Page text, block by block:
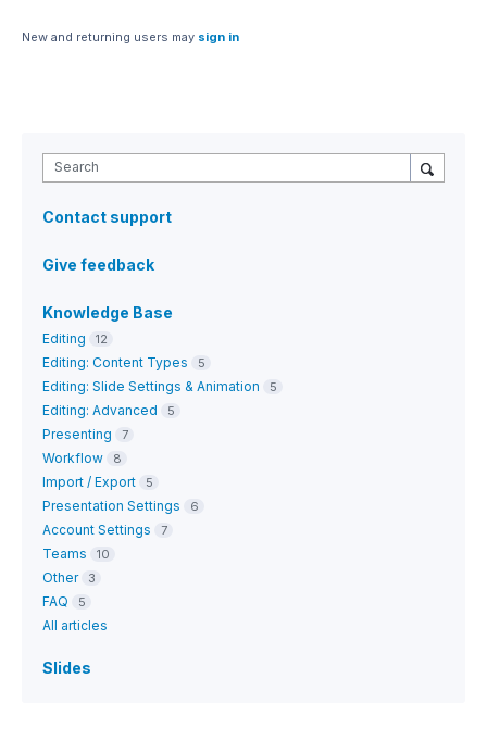
New and returning users may sign in
Search
Contact support
Give feedback
Knowledge Base
Editing 12
Editing: Content Types 5
Editing: Slide Settings & Animation 5
Editing: Advanced 5
Presenting 7
Workflow 8
Import / Export 5
Presentation Settings 6
Account Settings 7
Teams 10
Other 3
FAQ 5
All articles
Slides